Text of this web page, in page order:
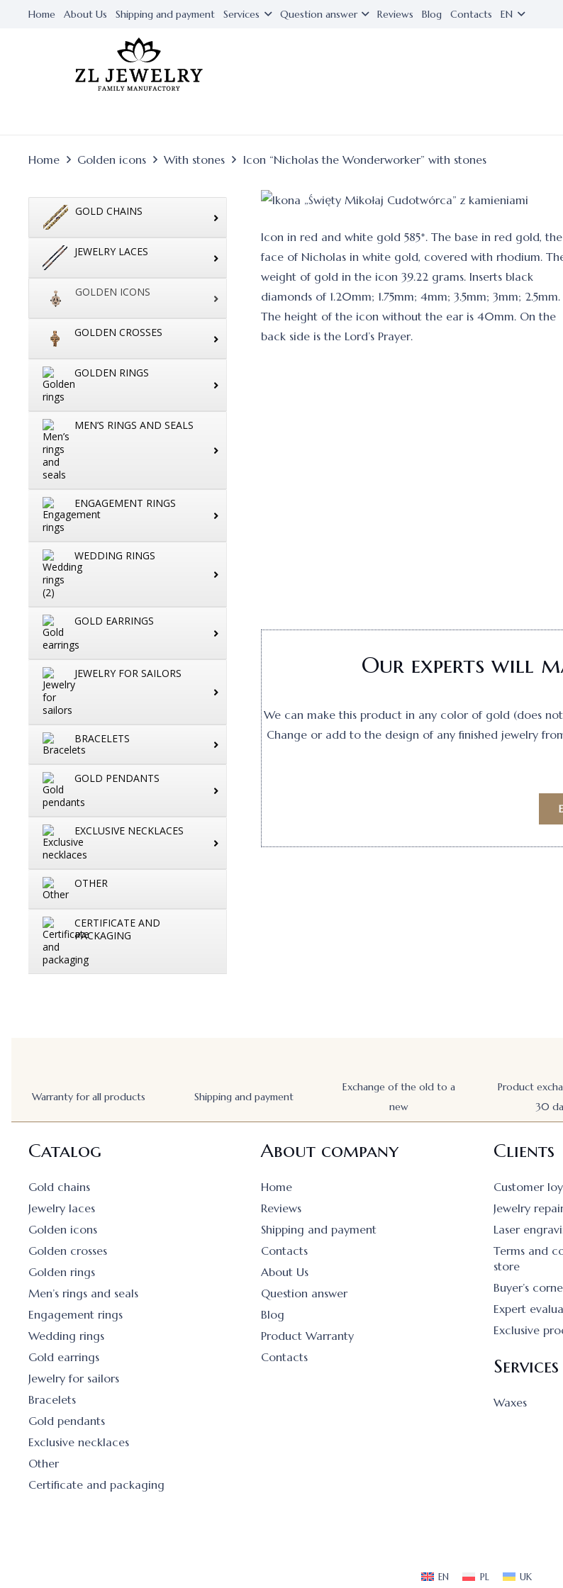
Home About Us Shipping and payment Services Question answer Reviews Blog Contacts EN
Home Golden icons With stones Icon “Nicholas the Wonderworker” with stones
GOLD CHAINS
JEWELRY LACES
GOLDEN ICONS
GOLDEN CROSSES
GOLDEN RINGS
MEN’S RINGS AND SEALS
ENGAGEMENT RINGS
WEDDING RINGS
GOLD EARRINGS
JEWELRY FOR SAILORS
BRACELETS
GOLD PENDANTS
EXCLUSIVE NECKLACES
OTHER
CERTIFICATE AND
PACKAGING
Icon in red and white gold 585*. The base in red gold, the
face of Nicholas in white gold, covered with rhodium.
weight of gold in the icon 39.22 grams. Inserts black
diamonds of 1.20mm; 1.75mm; 4mm; 3.5mm; 3mm; 2.5mm.
The height of the icon without the ear is 40mm. On the
back side is the Lord’s Prayer.
Our experts will
We can make this product in any color of gold (does
Change or add to the design of any finished jewelry
Warranty for all products Shipping and payment
Exchange of the old to a
new
Product
30
Catalog
Gold chains
Jewelry laces
Golden icons
Golden crosses
Golden rings
Men’s rings and seals
Engagement rings
Wedding rings
Gold earrings
Jewelry for sailors
Bracelets
Gold pendants
Exclusive necklaces
Other
Certificate and packaging
About company
Home
Reviews
Shipping and payment
Contacts
About Us
Question answer
Blog
Product Warranty
Contacts
Clients
Customer
Jewelry
Laser
Terms and
store
Buyer’s
Expert
Exclusive
Waxes
EN PL UK